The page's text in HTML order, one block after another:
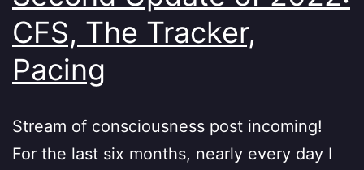
CFS, The Tracker,
Pacing
Stream of consciousness post incoming!
For the last six months, nearly every day I